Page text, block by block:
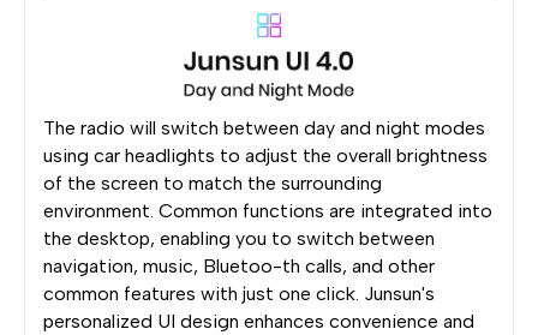
The radio will switch between day and night modes
using car headlights to adjust the overall brightness
of the screen to match the surrounding
environment. Common functions are integrated into
the desktop, enabling you to switch between
navigation, music, Bluetoo-th calls, and other
common features with just one click. Junsun's
personalized UI design enhances convenience and